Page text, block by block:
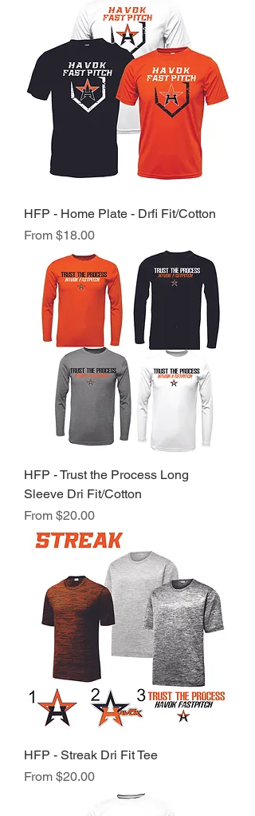
HFP - Home Plate - Drfi Fit/Cotton
From $18.00
Sale Price
HFP - Trust the Process Long
Sleeve Dri Fit/Cotton
From $20.00
Sale Price
HFP - Streak Dri Fit Tee
From $20.00
Sale Price